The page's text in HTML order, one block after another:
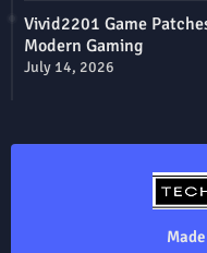
Vivid2201 Game
Modern Gaming
July 14, 2026